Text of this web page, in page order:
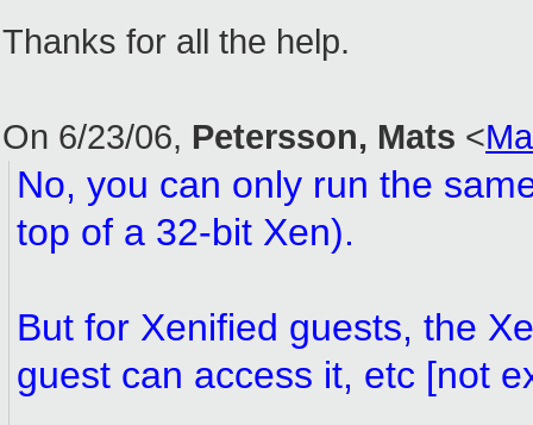
Thanks for all the help.
On 6/23/06, Petersson, Mats <
No, you can only run the
top of a 32-bit Xen).
But for Xenified guests, the
guest can access it, etc [not